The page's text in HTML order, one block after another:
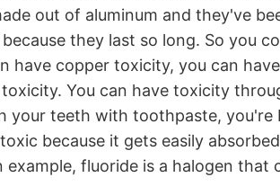
out of aluminum and they've
they last so long. So you
have copper toxicity, you can
You can have toxicity
your teeth with toothpaste,
because it gets easily
example, fluoride is a halogen that